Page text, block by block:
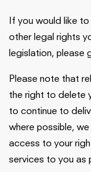
If you would like
other legal rights
legislation, please
Please note that
the right to delete
to continue to
where possible,
access to your
services to you as